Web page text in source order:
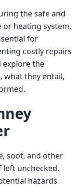
heating system.
for
costly repairs
explore the
what they entail,
left unchecked.
hazards